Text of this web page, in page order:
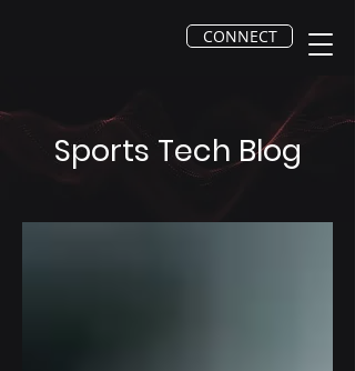
CONNECT
Sports Tech Blog